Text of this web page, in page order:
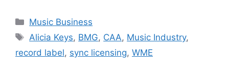
Categories
Music Business
Tags
Alicia Keys, BMG, CAA, Music Industry,
record label, sync licensing, WME